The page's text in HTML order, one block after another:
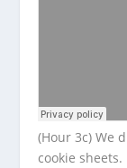
(Hour 3c) We
cookie